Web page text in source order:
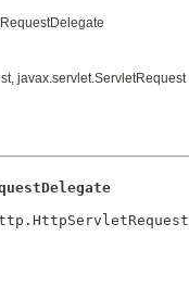
javax.servlet.ServletRequest